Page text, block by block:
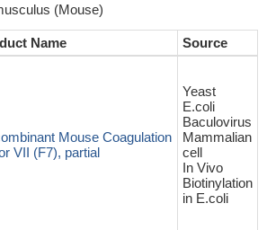
(Mouse)
Name
Source
Mouse Coagulation
VII (F7), partial
Yeast
E.coli
Baculovirus
Mammalian
cell
In Vivo
Biotinylation
in E.coli